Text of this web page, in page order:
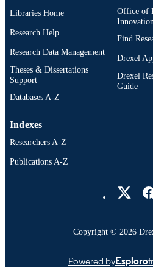
IDENTIFIER
Libraries Home
Research Help
Research Data Management
Theses & Dissertations
Support
Databases A-Z
Office of
Innovation
Find
Drexel
Drexel
Guide
Indexes
Researchers A-Z
Publications A-Z
Copyright © 2026
Powered byEsploro